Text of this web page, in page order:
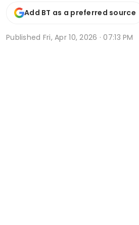
Add BT as a preferred source
Published Fri, Apr 10, 2026 · 07:13 PM